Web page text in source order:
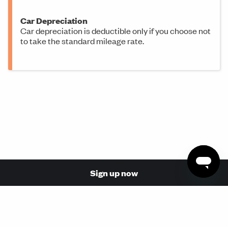
Car Depreciation
Car depreciation is deductible only if you choose not
to take the standard mileage rate.
Sign up now